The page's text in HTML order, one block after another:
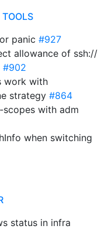
panic #927
allowance of ssh://
#902
work with
strategy #864
with adm
when switching
status in infra